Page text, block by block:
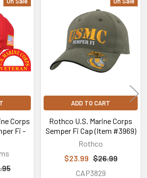
Corps
Fi -
ADD TO CART
Rothco U.S. Marine Corps
Semper Fi Cap (Item #3969)
Rothco
$23.99 $26.99
CAP3829